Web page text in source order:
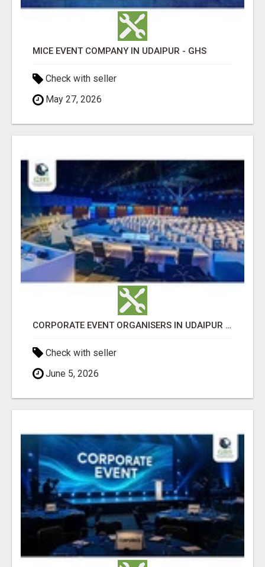
MICE EVENT COMPANY IN UDAIPUR - GHS
Check with seller
May 27, 2026
CORPORATE EVENT ORGANISERS IN UDAIPUR - GHS
Check with seller
June 5, 2026